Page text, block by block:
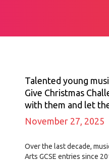
Talented young
Give Christmas
with them and let
November 27, 2025
Over the last decade,
Arts GCSE entries since